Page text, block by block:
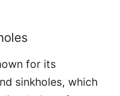
for its
sinkholes, which